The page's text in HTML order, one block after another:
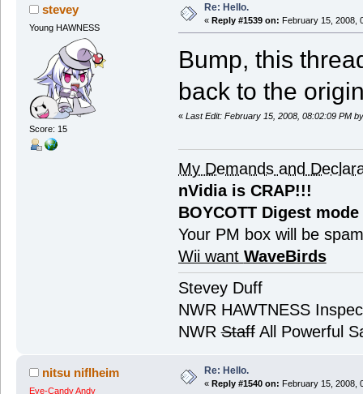
stevey
Young HAWNESS
Score: 15
Re: Hello.
« Reply #1539 on: February 15, 2008,
Bump, this
back to the
« Last Edit: February 15, 2008, 08:02:09 PM
My Demands and
nVidia is CRAP!!!
BOYCOTT Digest
Your PM box will be
Wii want WaveBirds
Stevey Duff
NWR HAWTNESS
NWRStaffAll Powerful
nitsu niflheim
Eye-Candy Andy
Re: Hello.
« Reply #1540 on: February 15, 2008,